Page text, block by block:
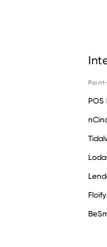
Floify